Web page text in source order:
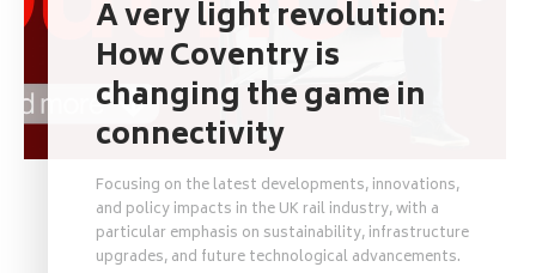
A very light revolution:
How Coventry is
changing the game in
connectivity
Focusing on the latest developments, innovations,
and policy impacts in the UK rail industry, with a
particular emphasis on sustainability, infrastructure
upgrades, and future technological advancements.